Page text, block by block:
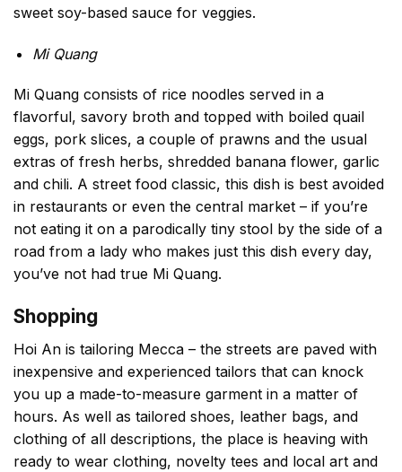
sweet soy-based sauce for veggies.
Mi Quang
Mi Quang consists of rice noodles served in a
flavorful, savory broth and topped with boiled quail
eggs, pork slices, a couple of prawns and the usual
extras of fresh herbs, shredded banana flower, garlic
and chili. A street food classic, this dish is best avoided
in restaurants or even the central market – if you’re
not eating it on a parodically tiny stool by the side of a
road from a lady who makes just this dish every day,
you’ve not had true Mi Quang.
Shopping
Hoi An is tailoring Mecca – the streets are paved with
inexpensive and experienced tailors that can knock
you up a made-to-measure garment in a matter of
hours. As well as tailored shoes, leather bags, and
clothing of all descriptions, the place is heaving with
ready to wear clothing, novelty tees and local art and